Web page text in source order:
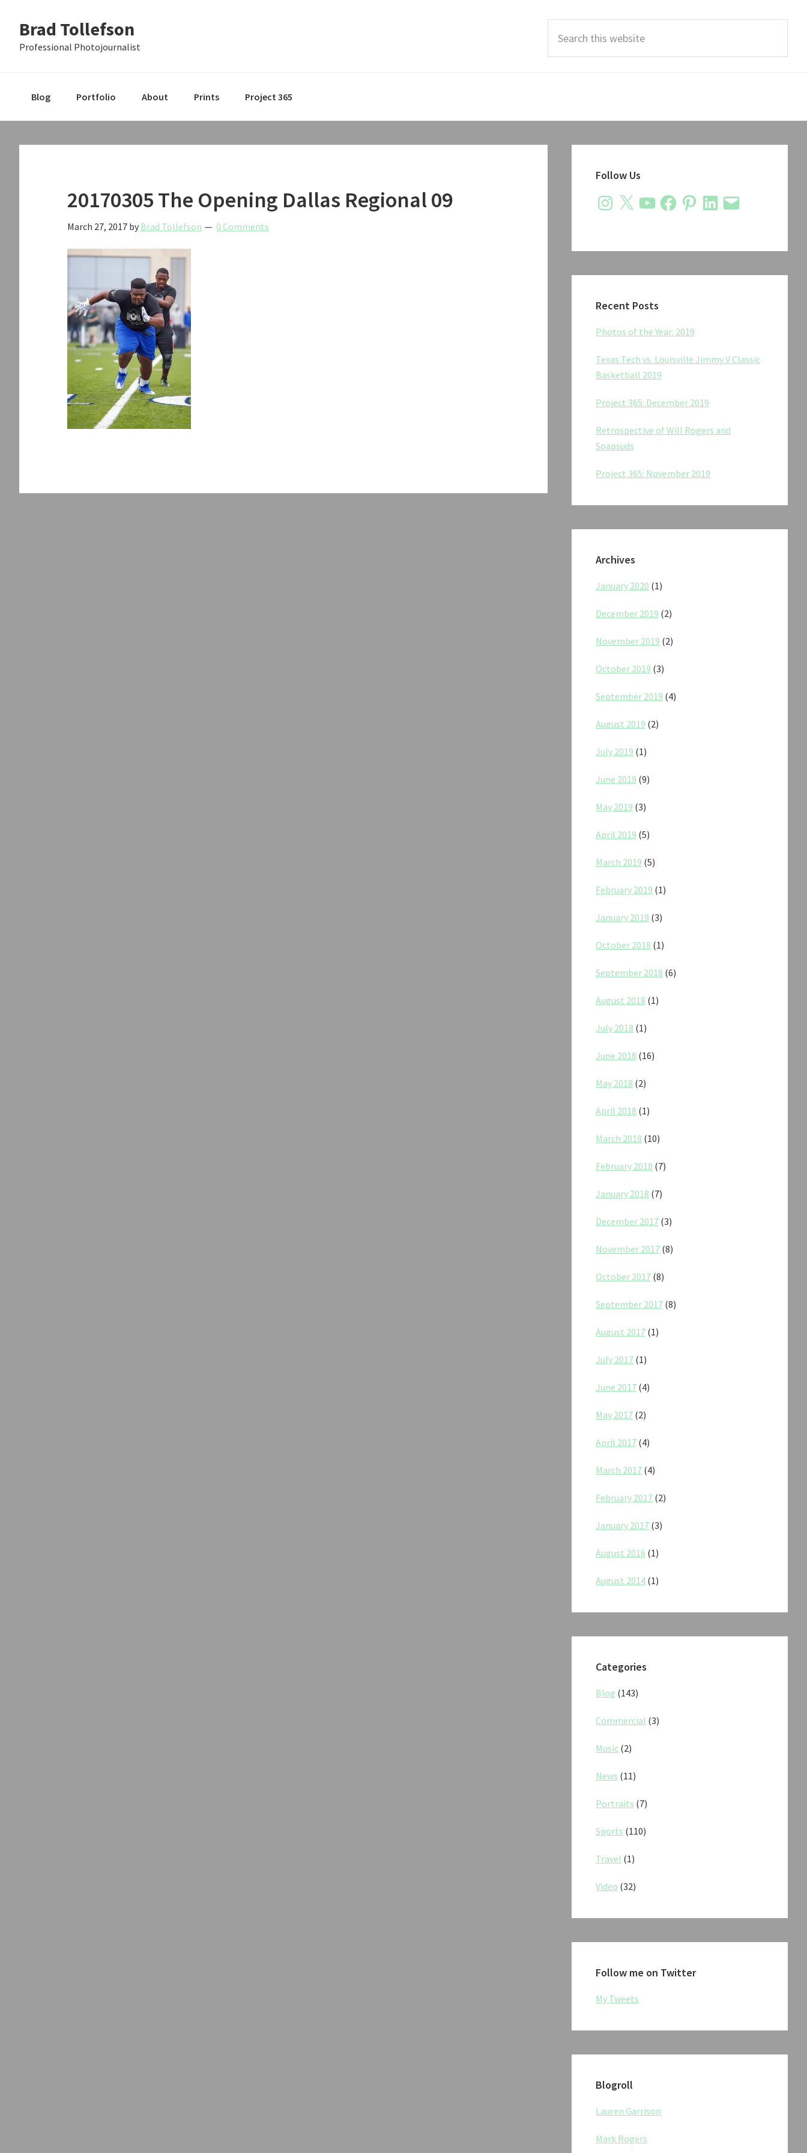
primary
main
primary
Brad Tollefson
Professional Photojournalist
this
Blog Portfolio About Prints Project 365
20170305 The Opening Dallas Regional 09
March 27, 2017 by Brad Tollefson 0 Comments
Sidebar
Follow Us
Instagram
X YouTubeFacebookPinterestLinkedIn
Email
Recent Posts
Photos of the Year: 2019
Texas Tech vs. Louisville Jimmy V Classic
Basketball 2019
Project 365: December 2019
Retrospective of Will Rogers and
Soapsuds
Project 365: November 2019
Archives
January 2020 (1)
December 2019 (2)
November 2019 (2)
October 2019 (3)
September 2019 (4)
August 2019 (2)
July 2019 (1)
June 2019 (9)
May 2019 (3)
April 2019 (5)
March 2019 (5)
February 2019 (1)
January 2019 (3)
October 2018 (1)
September 2018 (6)
August 2018 (1)
July 2018 (1)
June 2018 (16)
May 2018 (2)
April 2018 (1)
March 2018 (10)
February 2018 (7)
January 2018 (7)
December 2017 (3)
November 2017 (8)
October 2017 (8)
September 2017 (8)
August 2017 (1)
July 2017 (1)
June 2017 (4)
May 2017 (2)
April 2017 (4)
March 2017 (4)
February 2017 (2)
January 2017 (3)
August 2016 (1)
August 2014 (1)
Categories
Blog (143)
Commercial (3)
Music (2)
News (11)
Portraits (7)
Sports (110)
Travel (1)
Video (32)
Follow me on Twitter
My Tweets
Blogroll
Lauren Garrison
Mark Rogers